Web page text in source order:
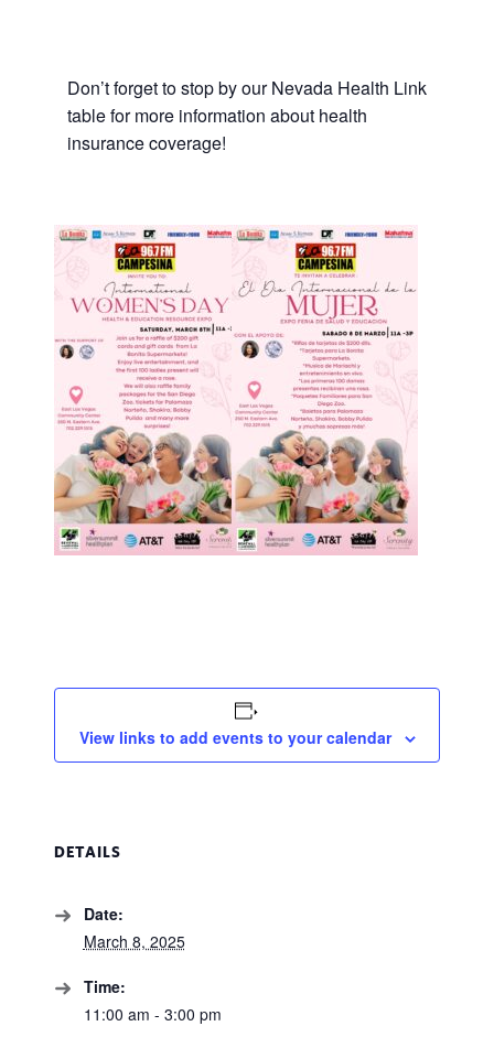
Don’t forget to stop by our Nevada Health Link
table for more information about health
insurance coverage!
View links to add events to your calendar
DETAILS
Date:
March 8, 2025
Time:
11:00 am - 3:00 pm